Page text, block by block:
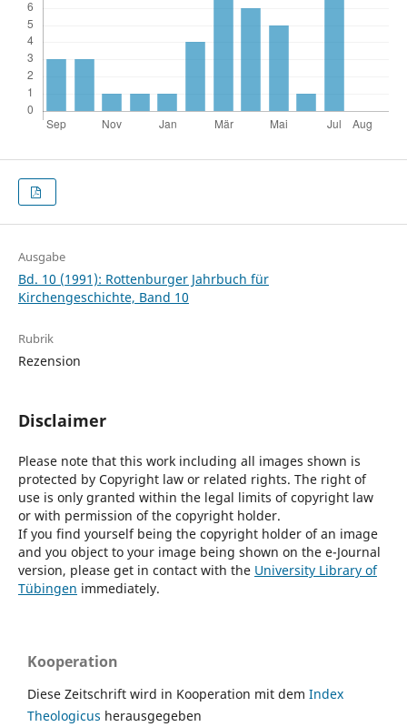
Ausgabe
Bd. 10 (1991): Rottenburger Jahrbuch für
Kirchengeschichte, Band 10
Rubrik
Rezension
Disclaimer
Please note that this work including all images shown is
protected by Copyright law or related rights. The right of
use is only granted within the legal limits of copyright law
or with permission of the copyright holder.
If you find yourself being the copyright holder of an image
and you object to your image being shown on the e-Journal
version, please get in contact with the University Library of
Tübingen immediately.
Kooperation
Diese Zeitschrift wird in Kooperation mit dem Index
Theologicus herausgegeben